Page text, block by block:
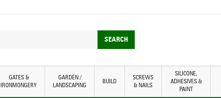
SEARCH
GATES &
IRONMONGERY
GARDEN /
LANDSCAPING
BUILD
SCREWS
& NAILS
SILICONE,
ADHESIVES &
PAINT